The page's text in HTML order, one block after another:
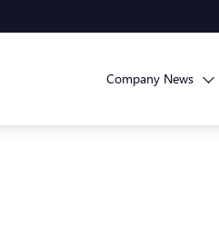
Company News